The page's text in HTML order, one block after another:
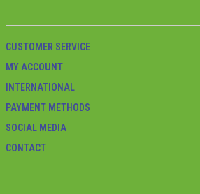
CUSTOMER SERVICE
MY ACCOUNT
INTERNATIONAL
PAYMENT METHODS
SOCIAL MEDIA
CONTACT